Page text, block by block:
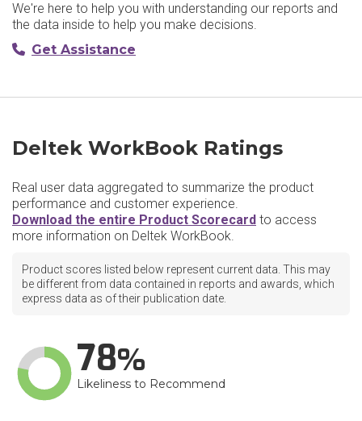
We're here to help you with understanding our reports and
the data inside to help you make decisions.
Get Assistance
Deltek WorkBook Ratings
Real user data aggregated to summarize the product
performance and customer experience.
Download the entire Product Scorecard to access
more information on Deltek WorkBook.
Product scores listed below represent current data. This may
be different from data contained in reports and awards, which
express data as of their publication date.
78
Likeliness to Recommend